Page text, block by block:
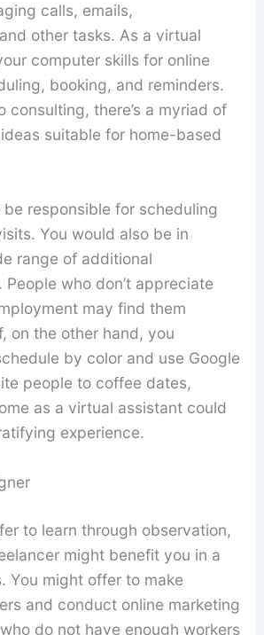
calls, emails,
other tasks. As a virtual
computer skills for online
booking, and reminders.
consulting, there’s a myriad of
suitable for home-based
be responsible for scheduling
You would also be in
range of additional
who don’t appreciate
may find them
on the other hand, you
by color and use Google
people to coffee dates,
as a virtual assistant could
experience.
to learn through observation,
might benefit you in a
You might offer to make
and conduct online marketing
do not have enough workers